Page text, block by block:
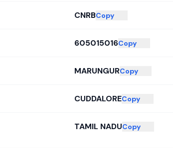
CNRBCopy
605015016Copy
MARUNGURCopy
CUDDALORECopy
TAMIL NADUCopy